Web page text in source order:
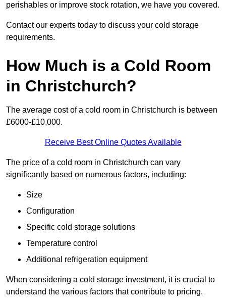
perishables or improve stock rotation, we have you covered.
Contact our experts today to discuss your cold storage
requirements.
How Much is a Cold Room
in Christchurch?
The average cost of a cold room in Christchurch is between
£6000-£10,000.
Receive Best Online Quotes Available
The price of a cold room in Christchurch can vary
significantly based on numerous factors, including:
Size
Configuration
Specific cold storage solutions
Temperature control
Additional refrigeration equipment
When considering a cold storage investment, it is crucial to
understand the various factors that contribute to pricing.